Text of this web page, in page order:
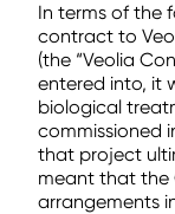
In terms of the
contract to
(the “Veolia
entered into, it
biological
commissioned
that project
meant that the
arrangements